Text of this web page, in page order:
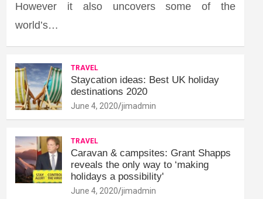
However it also uncovers some of the
world’s…
TRAVEL
Staycation ideas: Best UK holiday
destinations 2020
June 4, 2020 jimadmin
TRAVEL
Caravan & campsites: Grant Shapps
reveals the only way to ‘making
holidays a possibility'
June 4, 2020 jimadmin